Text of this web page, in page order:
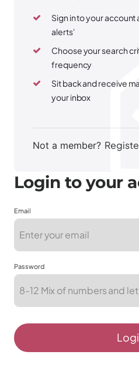
Sign in to your
alerts'
Choose your search
frequency
Sit back and receive
your inbox
Not a member?
Email
Password